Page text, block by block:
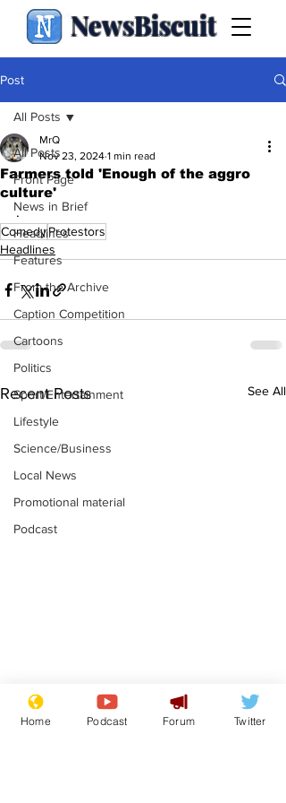
NewsBiscuit
Post
All Posts
Front Page
News in Brief
Headlines
Features
From the Archive
Caption Competition
Cartoons
Politics
Sport/Entertainment
Lifestyle
Science/Business
Local News
Promotional material
Podcast
All Posts
Farmers told 'Enough of the aggro
culture'
MrQ
Nov 23, 2024 1 min read
.
ComedyProtestors
Headlines
Recent Posts See All
Reform insists all
bribes are covered by
Home Podcast Forum Twitter